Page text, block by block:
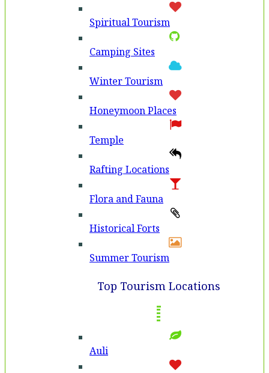
Spiritual Tourism
Camping Sites
Winter Tourism
Honeymoon Places
Temple
Rafting Locations
Flora and Fauna
Historical Forts
Summer Tourism
Top Tourism Locations
Auli